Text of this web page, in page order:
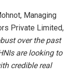
Managing
Private Limited,
over the past
are looking to
credible real